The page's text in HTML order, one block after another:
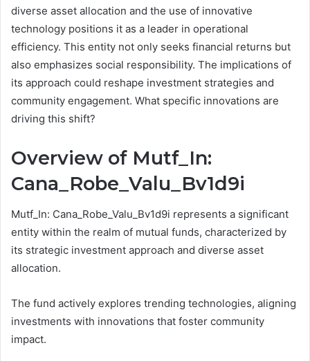
diverse asset allocation and the use of innovative
technology positions it as a leader in operational
efficiency. This entity not only seeks financial returns but
also emphasizes social responsibility. The implications of
its approach could reshape investment strategies and
community engagement. What specific innovations are
driving this shift?
Overview of Mutf_In:
Cana_Robe_Valu_Bv1d9i
Mutf_In: Cana_Robe_Valu_Bv1d9i represents a significant
entity within the realm of mutual funds, characterized by
its strategic investment approach and diverse asset
allocation.
The fund actively explores trending technologies, aligning
investments with innovations that foster community
impact.